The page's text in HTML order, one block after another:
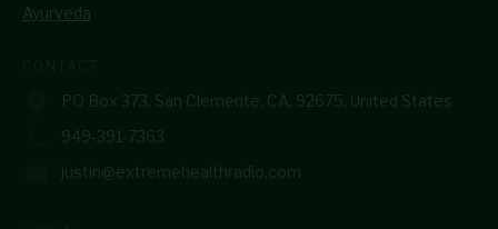
Ayurveda
PO Box 373, San Clemente, CA, 92675, United States
949-391-7363
justin@extremehealthradio.com